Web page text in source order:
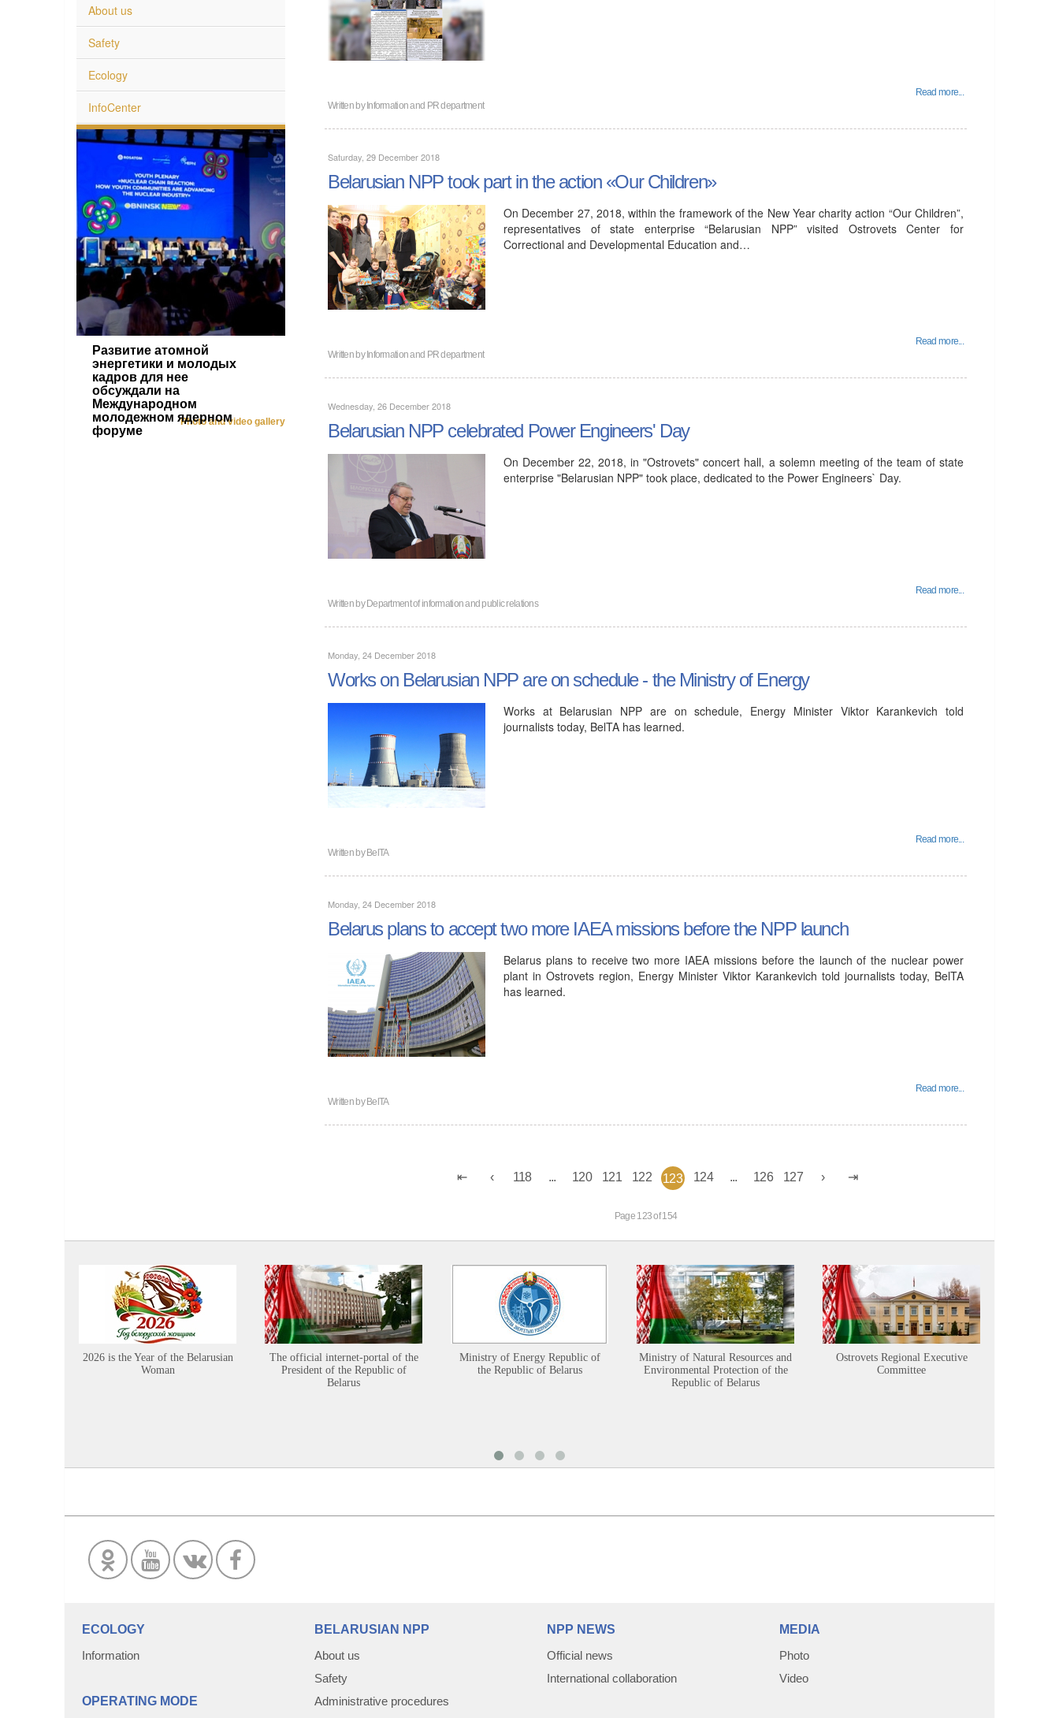
About us
Safety
Ecology
InfoCenter
Развитие атомной
энергетики и молодых
кадров для нее
обсуждали на
Международном
молодежном ядерном
форуме
Photo and video gallery
Read more...
Written byInformation and PR department
Saturday, 29 December 2018
Belarusian NPP took part in the action «Our Children»
On December 27, 2018, within the framework of the New Year charity action “Our Children”,
representatives of state enterprise “Belarusian NPP” visited Ostrovets Center for
Correctional and Developmental Education and…
Read more...
Written byInformation and PR department
Wednesday, 26 December 2018
Belarusian NPP celebrated Power Engineers' Day
On December 22, 2018, in "Ostrovets" concert hall, a solemn meeting of the team of state
enterprise "Belarusian NPP" took place, dedicated to the Power Engineers` Day.
Read more...
Written byDepartment of information and public relations
Monday, 24 December 2018
Works on Belarusian NPP are on schedule - the Ministry of Energy
Works at Belarusian NPP are on schedule, Energy Minister Viktor Karankevich told
journalists today, BelTA has learned.
Read more...
Written byBelTA
Monday, 24 December 2018
Belarus plans to accept two more IAEA missions before the NPP launch
Belarus plans to receive two more IAEA missions before the launch of the nuclear power
plant in Ostrovets region, Energy Minister Viktor Karankevich told journalists today, BelTA
has learned.
Read more...
Written byBelTA
118 120 121 122 123 124 126 127
Page 123 of 154
2026 is the Year of the Belarusian
Woman
The official internet-portal of the
President of the Republic of
Belarus
Ministry of Energy Republic of
the Republic of Belarus
Ministry of Natural Resources and
Environmental Protection of the
Republic of Belarus
Ostrovets Regional Executive
Committee
ECOLOGY
Information
OPERATING MODE
BELARUSIAN NPP
About us
Safety
Administrative procedures
NPP NEWS
Official news
International collaboration
MEDIA
Photo
Video